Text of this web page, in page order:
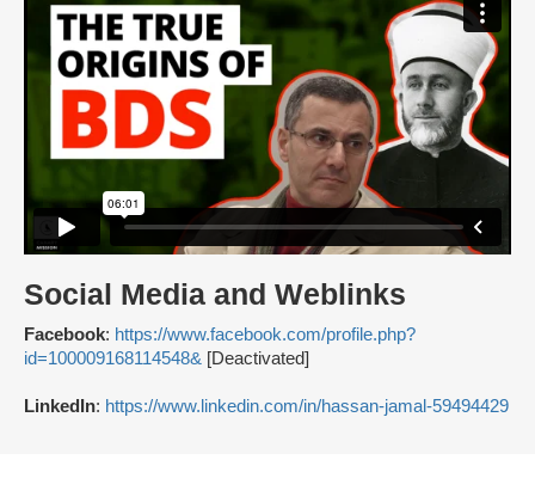
Social Media and Weblinks
Facebook: https://www.facebook.com/profile.php?
id=100009168114548& [Deactivated]
LinkedIn: https://www.linkedin.com/in/hassan-jamal-59494429